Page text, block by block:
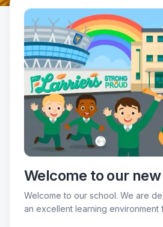
Welcome to our
Welcome to our school. We are
an excellent learning environment